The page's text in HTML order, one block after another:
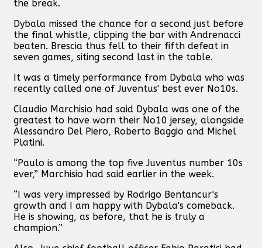
the break.
Dybala missed the chance for a second just before
the final whistle, clipping the bar with Andrenacci
beaten. Brescia thus fell to their fifth defeat in
seven games, siting second last in the table.
It was a timely performance from Dybala who was
recently called one of Juventus' best ever No10s.
Claudio Marchisio had said Dybala was one of the
greatest to have worn their No10 jersey, alongside
Alessandro Del Piero, Roberto Baggio and Michel
Platini.
“Paulo is among the top five Juventus number 10s
ever,” Marchisio had said earlier in the week.
“I was very impressed by Rodrigo Bentancur's
growth and I am happy with Dybala's comeback.
He is showing, as before, that he is truly a
champion.”